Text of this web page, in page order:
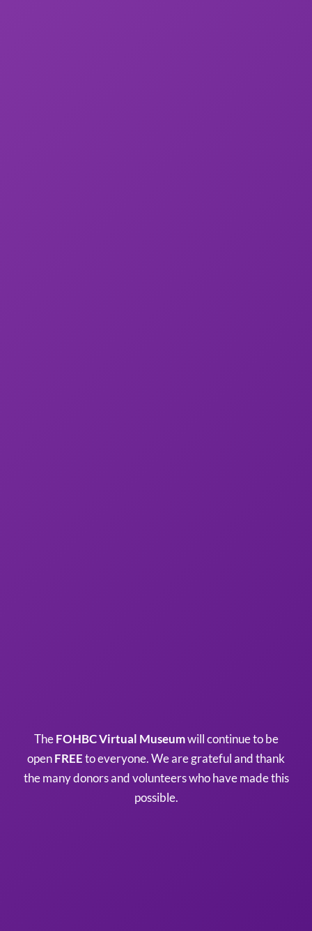
TheFOHBC Virtual Museumwill continue to be
openFREEto everyone. We are grateful and thank
the many donors and volunteers who have made this
possible.